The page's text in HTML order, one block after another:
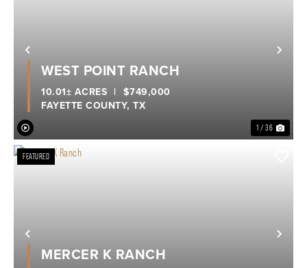
Previous
1 / 36
WEST POINT RANCH
FAYETTE COUNTY, TX
10.01± ACRES | $749,000
Previous
FEATURED
MERCER K RANCH